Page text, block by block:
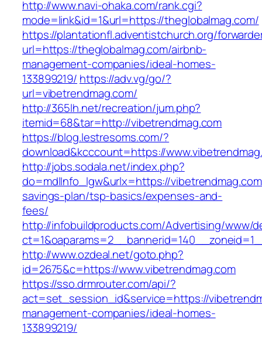
http://www.navi-ohaka.com/rank.cgi?
mode=link&id=1&url=https://theglobalmag.com/
https://plantationfl.adventistchurch.org/
url=https://theglobalmag.com/airbnb-
management-companies/ideal-homes-
133899219/ https://adv.vg/go/?
url=vibetrendmag.com/
http://365lh.net/recreation/jum.php?
itemid=68&tar=http://vibetrendmag.com
https://blog.lestresoms.com/?
download&kcccount=https://
http://jobs.sodala.net/index.php?
do=mdlInfo_lgw&urlx=https://
savings-plan/tsp-basics/expenses-and-
fees/
http://infobuildproducts.com/Advertising/www/
http://www.ozdeal.net/goto.php?
id=2675&c=https://www.vibetrendmag.com
https://sso.drmrouter.com/api/?
act=set_session_id&service=https://
management-companies/ideal-homes-
133899219/